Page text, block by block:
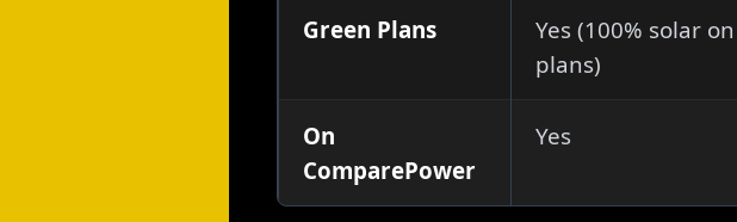
Green Plans
Yes (100% solar
plans)
On
ComparePower
Yes